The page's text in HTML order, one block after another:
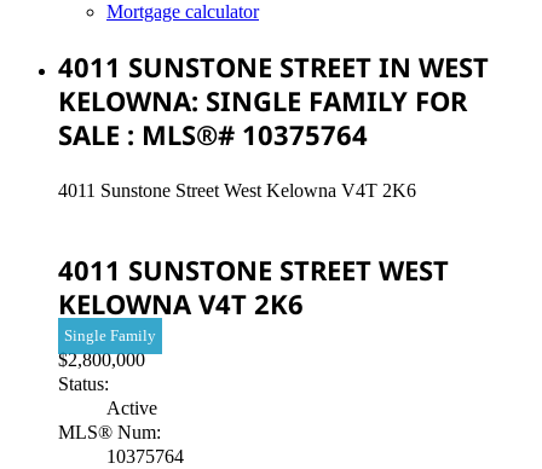
Mortgage calculator
4011 SUNSTONE STREET IN WEST
KELOWNA: SINGLE FAMILY FOR
SALE : MLS®# 10375764
4011 Sunstone Street West Kelowna V4T 2K6
4011 SUNSTONE STREET WEST
KELOWNA V4T 2K6
$2,800,000
Single Family
Status:
Active
MLS® Num:
10375764